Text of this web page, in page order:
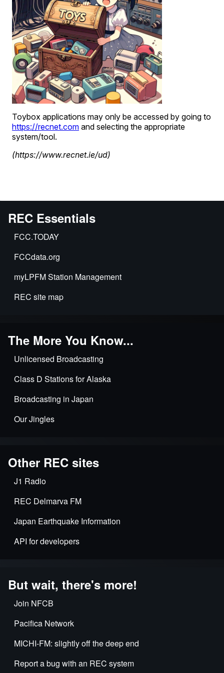
REC Essentials
FCC.TODAY
FCCdata.org
myLPFM Station Management
REC site map
The More You Know...
Unlicensed Broadcasting
Class D Stations for Alaska
Broadcasting in Japan
Our Jingles
Other REC sites
J1 Radio
REC Delmarva FM
Japan Earthquake Information
API for developers
But wait, there's more!
Join NFCB
Pacifica Network
MICHI-FM: slightly off the deep end
Report a bug with an REC system